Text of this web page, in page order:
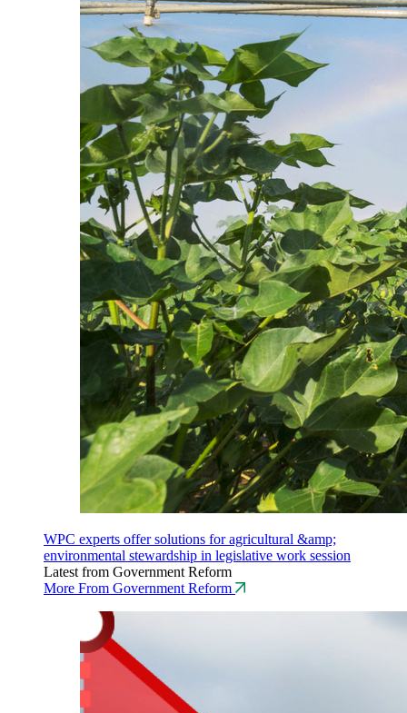
WPC experts offer solutions for agricultural &amp;
environmental stewardship in legislative work session
Latest from Government Reform
More From Government Reform